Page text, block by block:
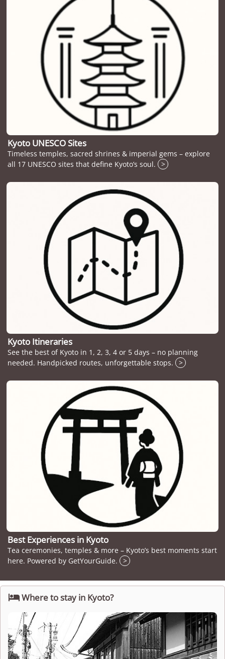
Kyoto UNESCO Sites
Timeless temples, sacred shrines & imperial gems – explore
all 17 UNESCO sites that define Kyoto’s soul.
>
Kyoto Itineraries
See the best of Kyoto in 1, 2, 3, 4 or 5 days – no planning
needed. Handpicked routes, unforgettable stops.
>
Best Experiences in Kyoto
Tea ceremonies, temples & more – Kyoto’s best moments start
here. Powered by GetYourGuide.
>
Where to stay in Kyoto?